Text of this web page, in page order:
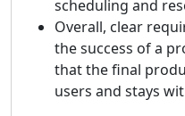
scheduling and
Overall, clear
the success of a
that the final
users and stays